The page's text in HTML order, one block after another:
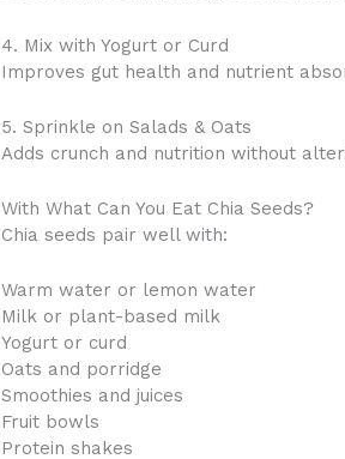
4. Mix with Yogurt or Curd
Improves gut health and nutrient
5. Sprinkle on Salads & Oats
Adds crunch and nutrition without
With What Can You Eat Chia Seeds?
Chia seeds pair well with:
Warm water or lemon water
Milk or plant-based milk
Yogurt or curd
Oats and porridge
Smoothies and juices
Fruit bowls
Protein shakes